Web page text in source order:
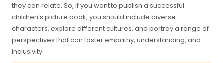
they can relate. So, if you want to publish a successful
children’s picture book, you should include diverse
characters, explore different cultures, and portray a range of
perspectives that can foster empathy, understanding, and
inclusivity.